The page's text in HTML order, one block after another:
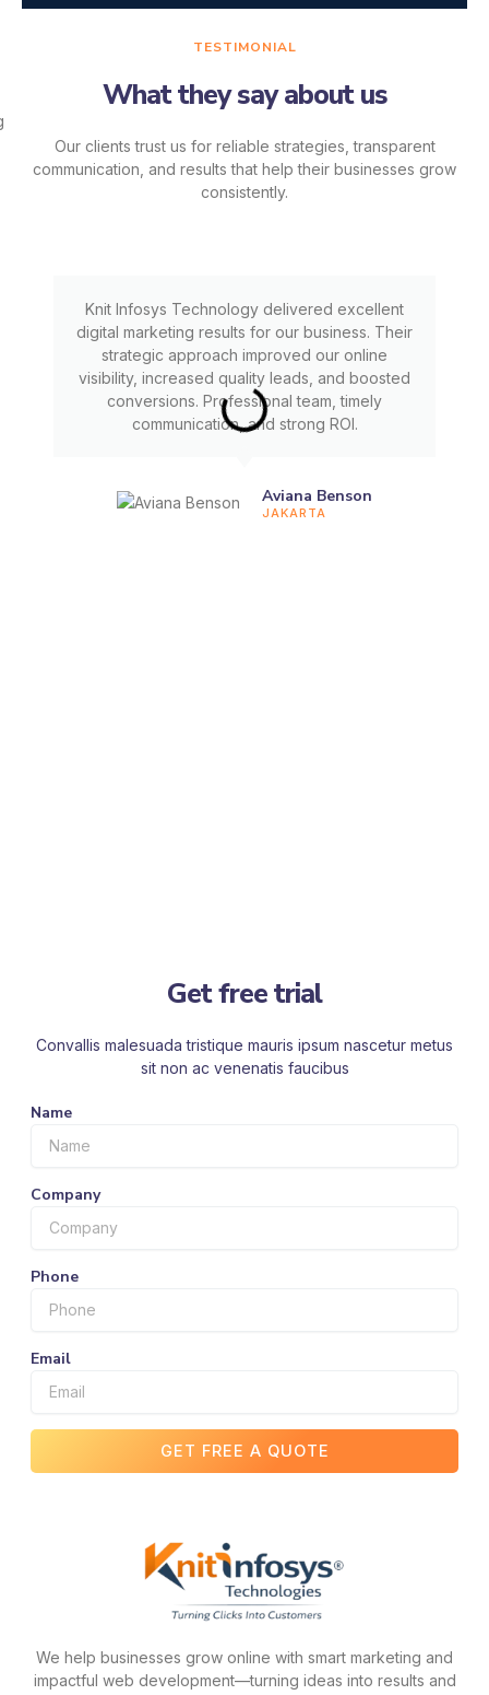
TESTIMONIAL
What they say about us
Our clients trust us for reliable strategies, transparent
communication, and results that help their businesses grow
consistently.
Knit Infosys Technology delivered excellent
digital marketing results for our business. Their
strategic approach improved our online
visibility, increased quality leads, and boosted
conversions. Professional team, timely
communication, and strong ROI.
Aviana Benson
JAKARTA
Get free trial
Convallis malesuada tristique mauris ipsum nascetur metus
sit non ac venenatis faucibus
Name
Company
Phone
Email
GET FREE A QUOTE
We help businesses grow online with smart marketing and
impactful web development—turning ideas into results and